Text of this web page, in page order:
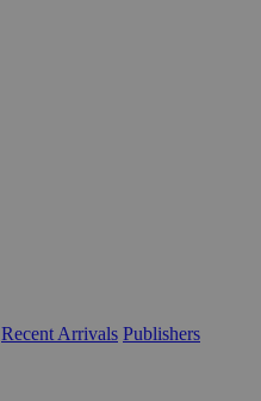
Recent Arrivals Publishers